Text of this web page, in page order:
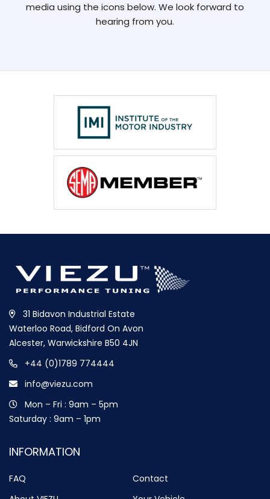
media using the icons below. We look forward to
hearing from you.
31 Bidavon Industrial Estate
Waterloo Road, Bidford On Avon
Alcester, Warwickshire B50 4JN
+44 (0)1789 774444
info@viezu.com
Mon – Fri : 9am – 5pm
Saturday : 9am – 1pm
INFORMATION
FAQ
Contact